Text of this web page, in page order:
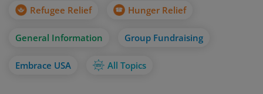
Refugee Relief Hunger Relief
General Information Group Fundraising
Embrace USA All Topics